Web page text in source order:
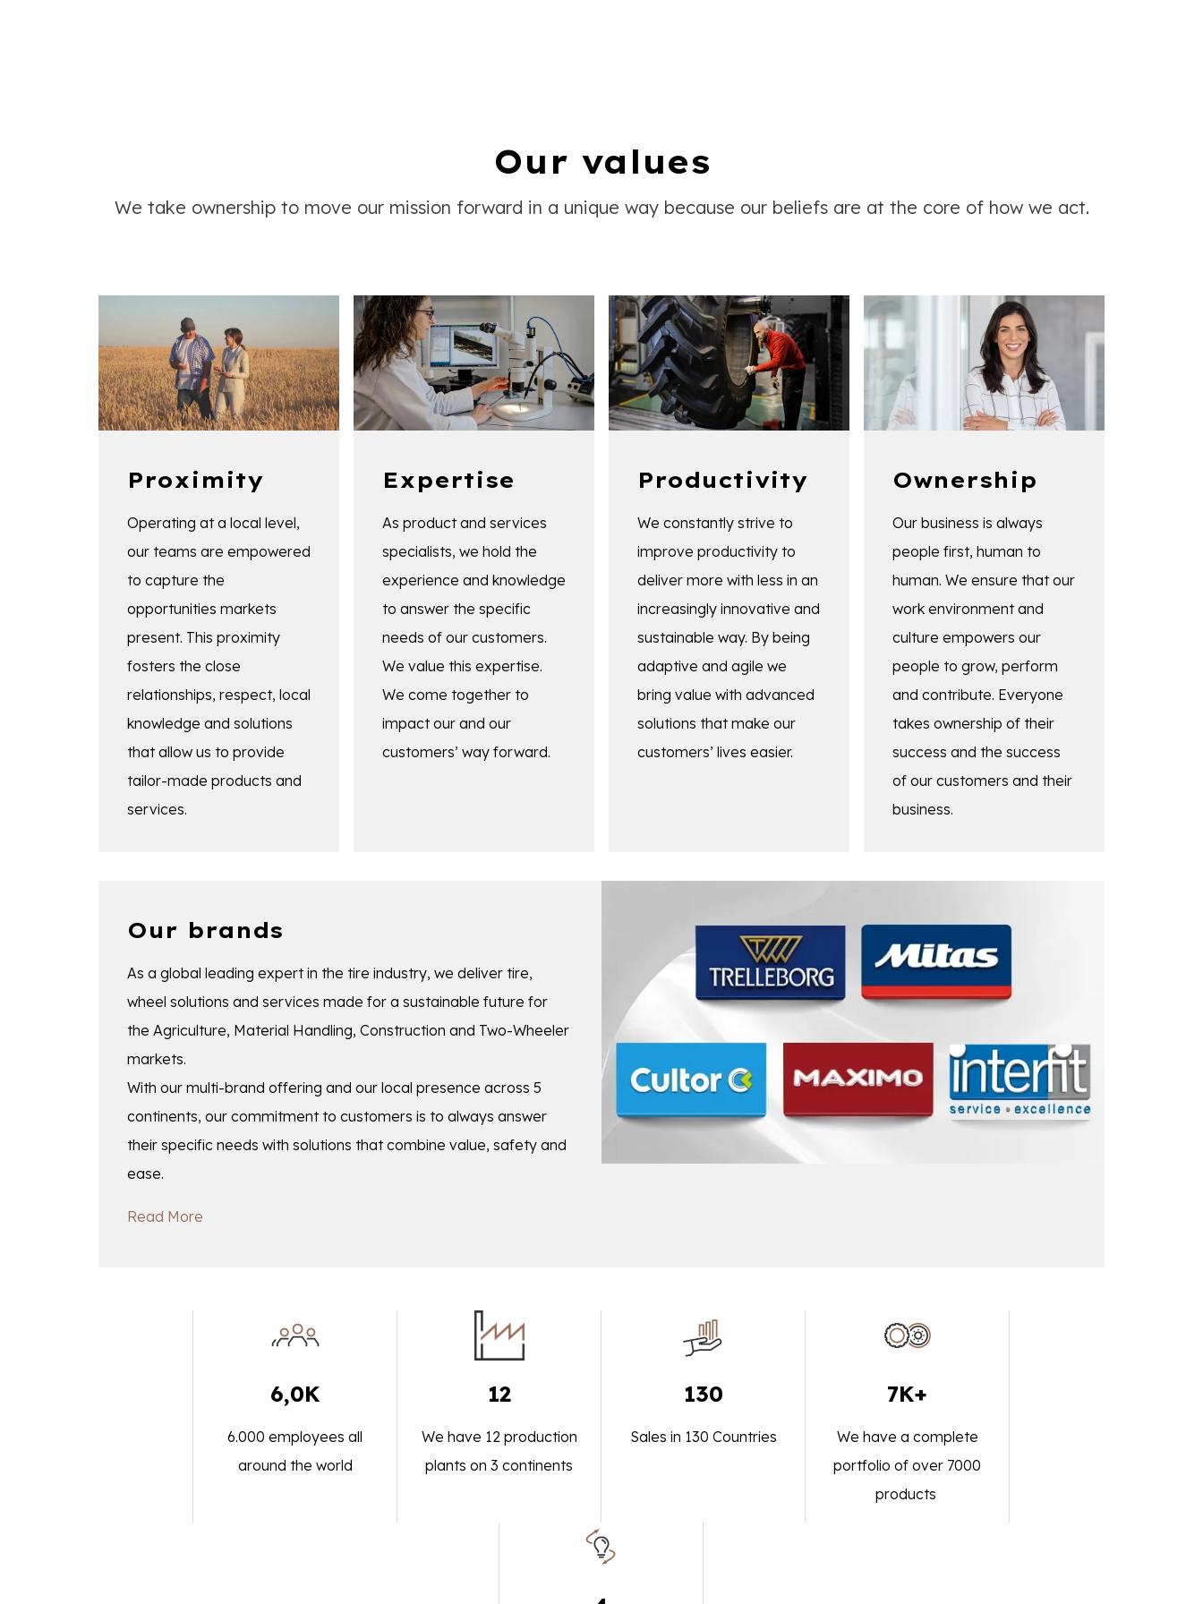
Our values
We take ownership to move our mission forward in a unique way because our beliefs are at the core of how we act.
Proximity
Operating at a local level,
our teams are empowered
to capture the
opportunities markets
present. This proximity
fosters the close
relationships, respect, local
knowledge and solutions
that allow us to provide
tailor-made products and
services.
Expertise
As product and services
specialists, we hold the
experience and knowledge
to answer the specific
needs of our customers.
We value this expertise.
We come together to
impact our and our
customers’ way forward.
Productivity
We constantly strive to
improve productivity to
deliver more with less in an
increasingly innovative and
sustainable way. By being
adaptive and agile we
bring value with advanced
solutions that make our
customers’ lives easier.
Ownership
Our business is always
people first, human to
human. We ensure that our
work environment and
culture empowers our
people to grow, perform
and contribute. Everyone
takes ownership of their
success and the success
of our customers and their
business.
Our brands
As a global leading expert in the tire industry, we deliver tire,
wheel solutions and services made for a sustainable future for
the Agriculture, Material Handling, Construction and Two-Wheeler
markets.
With our multi-brand offering and our local presence across 5
continents, our commitment to customers is to always answer
their specific needs with solutions that combine value, safety and
ease.
Read More
6,0K
6.000 employees all
around the world
12
We have 12 production
plants on 3 continents
130
Sales in 130 Countries
7K+
We have a complete
portfolio of over 7000
products